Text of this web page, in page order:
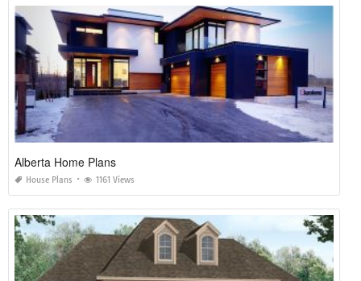
Alberta Home Plans
House Plans 1161 Views